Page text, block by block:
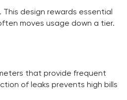
design rewards essential
moves usage down a tier.
that provide frequent
of leaks prevents high bills